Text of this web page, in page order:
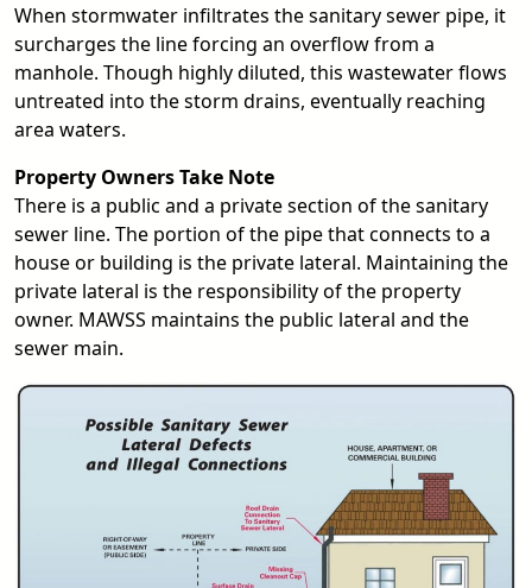
When stormwater infiltrates the sanitary sewer pipe, it
surcharges the line forcing an overflow from a
manhole. Though highly diluted, this wastewater flows
untreated into the storm drains, eventually reaching
area waters.
Property Owners Take Note
There is a public and a private section of the sanitary
sewer line. The portion of the pipe that connects to a
house or building is the private lateral. Maintaining the
private lateral is the responsibility of the property
owner. MAWSS maintains the public lateral and the
sewer main.